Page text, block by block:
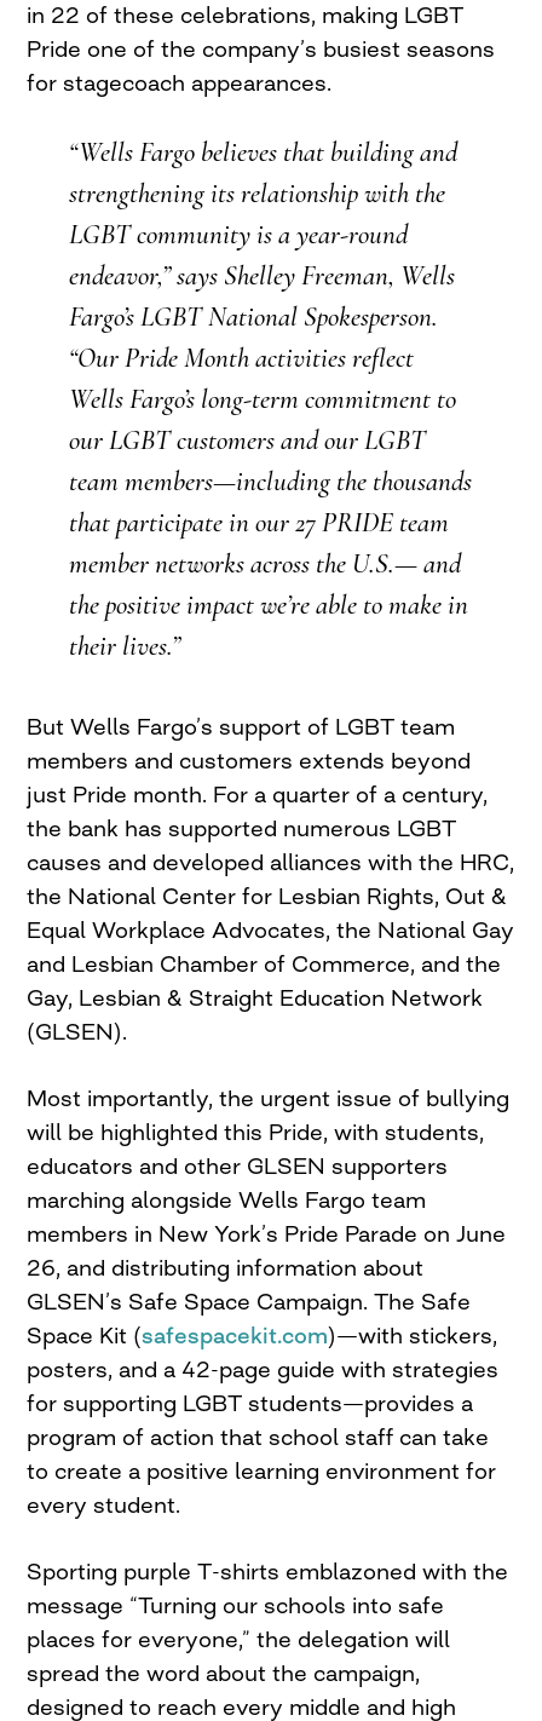
in 22 of these celebrations, making LGBT
Pride one of the company’s busiest seasons
for stagecoach appearances.
“Wells Fargo believes that building and
strengthening its relationship with the
LGBT community is a year-round
endeavor,” says Shelley Freeman, Wells
Fargo’s LGBT National Spokesperson.
“Our Pride Month activities reflect
Wells Fargo’s long-term commitment to
our LGBT customers and our LGBT
team members—including the thousands
that participate in our 27 PRIDE team
member networks across the U.S.— and
the positive impact we’re able to make in
their lives.”
But Wells Fargo’s support of LGBT team
members and customers extends beyond
just Pride month. For a quarter of a century,
the bank has supported numerous LGBT
causes and developed alliances with the HRC,
the National Center for Lesbian Rights, Out &
Equal Workplace Advocates, the National Gay
and Lesbian Chamber of Commerce, and the
Gay, Lesbian & Straight Education Network
(GLSEN).
Most importantly, the urgent issue of bullying
will be highlighted this Pride, with students,
educators and other GLSEN supporters
marching alongside Wells Fargo team
members in New York’s Pride Parade on June
26, and distributing information about
GLSEN’s Safe Space Campaign. The Safe
Space Kit (safespacekit.com)—with stickers,
posters, and a 42-page guide with strategies
for supporting LGBT students—provides a
program of action that school staff can take
to create a positive learning environment for
every student.
Sporting purple T-shirts emblazoned with the
message “Turning our schools into safe
places for everyone,” the delegation will
spread the word about the campaign,
designed to reach every middle and high